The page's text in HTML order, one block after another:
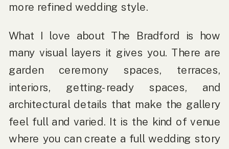
more refined wedding style.
What I love about The Bradford is how
many visual layers it gives you. There are
garden ceremony spaces, terraces,
interiors, getting-ready spaces, and
architectural details that make the gallery
feel full and varied. It is the kind of venue
where you can create a full wedding story